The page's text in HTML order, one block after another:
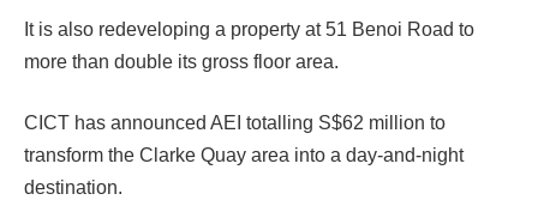
It is also redeveloping a property at 51 Benoi Road to
more than double its gross floor area.
CICT has announced AEI totalling S$62 million to
transform the Clarke Quay area into a day-and-night
destination.